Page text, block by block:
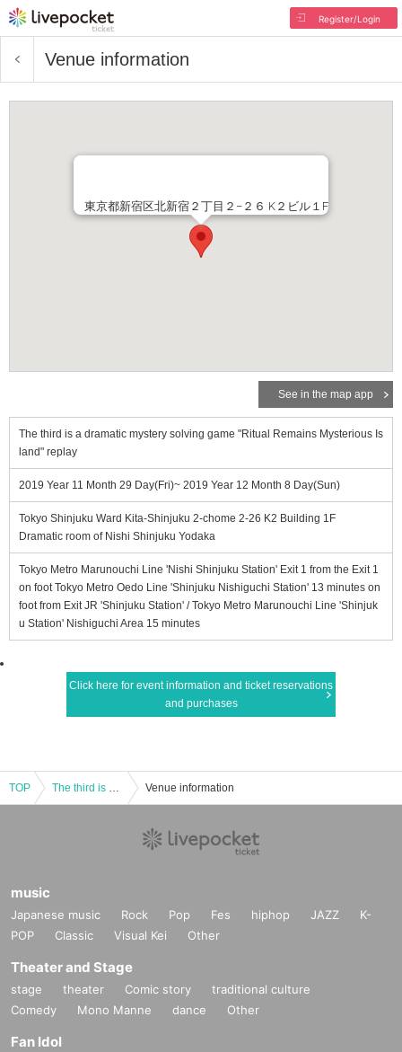
Register/Login
Venue information
東京都新宿区北新宿２丁目２−２６ K２ビル１F
See in the map app
The third is a dramatic mystery solving game "Ritual Remains Mysterious Is
land" replay
2019 Year 11 Month 29 Day(Fri)~ 2019 Year 12 Month 8 Day(Sun)
Tokyo Shinjuku Ward Kita-Shinjuku 2-chome 2-26 K2 Building 1F
Dramatic room of Nishi Shinjuku Yodaka
Tokyo Metro Marunouchi Line 'Nishi Shinjuku Station' Exit 1 from the Exit 1
on foot Tokyo Metro Oedo Line 'Shinjuku Nishiguchi Station' 13 minutes on
foot from Exit JR 'Shinjuku Station' / Tokyo Metro Marunouchi Line 'Shinjuk
u Station' Nishiguchi Area 15 minutes
Click here for event information and ticket reservations
and purchases
TOP The third is a dramatic mystery solving game "Ritual Remains Mysterious Island" replay Venue information
music
Japanese music Rock Pop Fes hiphop JAZZ
K-
POP
Classic Visual Kei Other
Theater and Stage
stage theater Comic story
traditional culture
Comedy
Mono Manne dance Other
Fan Idol